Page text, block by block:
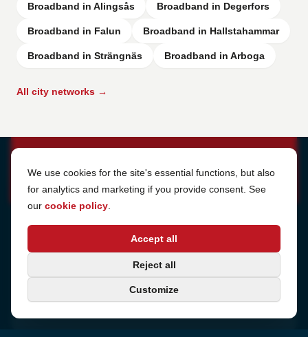
Broadband in Alingsås Broadband in Degerfors
Broadband in Falun Broadband in Hallstahammar
Broadband in Strängnäs Broadband in Arboga
All city networks →
Cookie Settings
We use cookies for the site's essential functions, but also
for analytics and marketing if you provide consent. See
our cookie policy
Accept all
Reject all
Customize
Sjötullsgatan 16, 824 55 Hudiksvall, Sweden